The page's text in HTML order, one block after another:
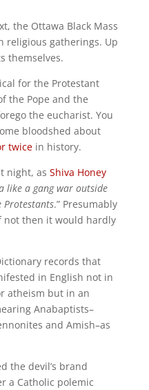
the Ottawa Black Mass
religious gatherings. Up
themselves.
for the Protestant
the Pope and the
the eucharist. You
bloodshed about
twicein history.
night, as Shiva Honey
like a gang war outside
Protestants.” Presumably
not then it would hardly
records that
in English not in
atheism but in an
Anabaptists–
and Amish–as
the devil’s brand
a Catholic polemic